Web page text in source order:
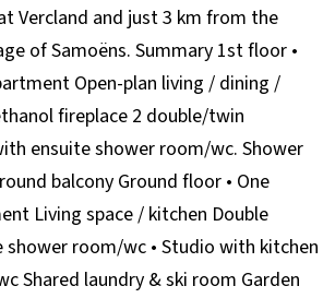
Vercland and just 3 km from the
of Samoëns. Summary 1st floor •
Open-plan living / dining /
fireplace 2 double/twin
ensuite shower room/wc. Shower
balcony Ground floor • One
Living space / kitchen Double
shower room/wc • Studio with kitchen
Shared laundry & ski room Garden